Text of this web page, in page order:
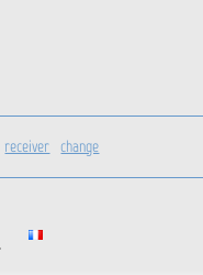
receiver change
about PAPE, THTI :